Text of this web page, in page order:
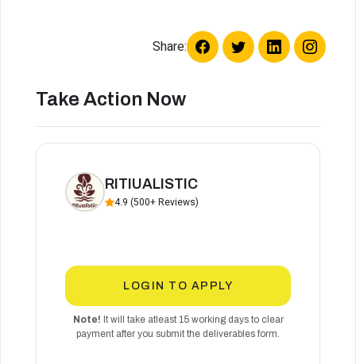
Share:
Take Action Now
RITIUALISTIC
4.9 (500+ Reviews)
LOGIN TO APPLY
Note! It will take atleast 15 working days to clear
payment after you submit the deliverables form.